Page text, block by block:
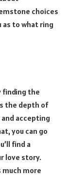
choices
to what ring
finding the
the depth of
accepting
you can go
find a
love story.
more